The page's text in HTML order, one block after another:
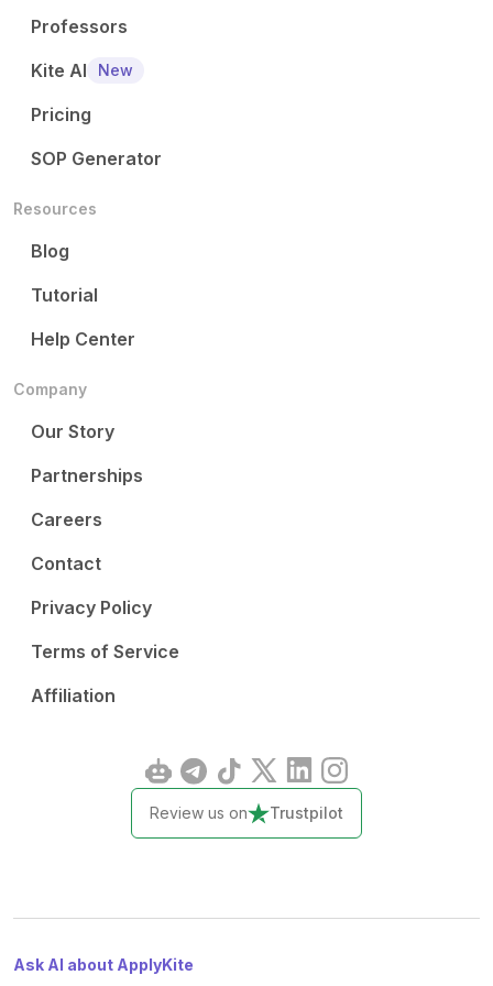
Professors
Kite AI
New
Pricing
SOP Generator
Resources
Blog
Tutorial
Help Center
Company
Our Story
Partnerships
Careers
Contact
Privacy Policy
Terms of Service
Affiliation
Review us on Trustpilot
Ask AI about ApplyKite